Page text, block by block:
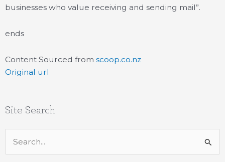
businesses who value receiving and sending mail”.
ends
Content Sourced from scoop.co.nz
Original url
Site Search
Search
for: